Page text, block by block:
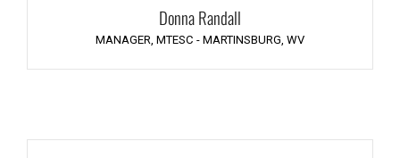
Donna Randall
MANAGER, MTESC - MARTINSBURG, WV